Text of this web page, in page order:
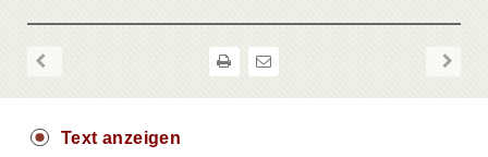
Text anzeigen